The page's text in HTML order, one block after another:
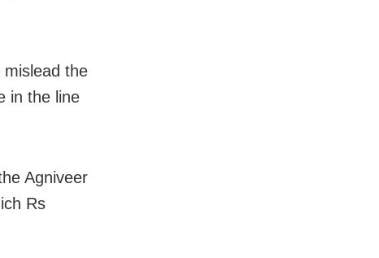
mislead the
in the line
Agniveer
Rs